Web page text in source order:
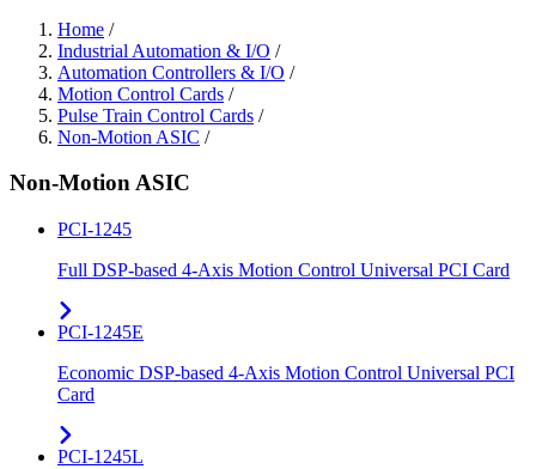
Home /
Industrial Automation & I/O /
Automation Controllers & I/O /
Motion Control Cards /
Pulse Train Control Cards /
Non-Motion ASIC /
Non-Motion ASIC
PCI-1245
Full DSP-based 4-Axis Motion Control Universal PCI Card
PCI-1245E
Economic DSP-based 4-Axis Motion Control Universal PCI
Card
PCI-1245L